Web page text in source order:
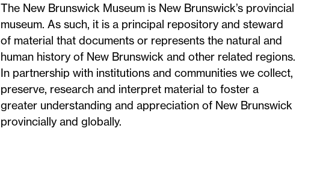
The New Brunswick Museum is New Brunswick’s provincial
museum. As such, it is a principal repository and steward
of material that documents or represents the natural and
human history of New Brunswick and other related regions.
In partnership with institutions and communities we collect,
preserve, research and interpret material to foster a
greater understanding and appreciation of New Brunswick
provincially and globally.